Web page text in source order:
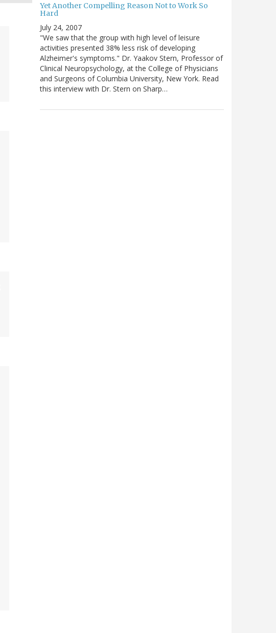
Yet Another Compelling Reason Not to Work So
Hard
July 24, 2007
"We saw that the group with high level of leisure
activities presented 38% less risk of developing
Alzheimer's symptoms." Dr. Yaakov Stern, Professor of
Clinical Neuropsychology, at the College of Physicians
and Surgeons of Columbia University, New York. Read
this interview with Dr. Stern on Sharp…